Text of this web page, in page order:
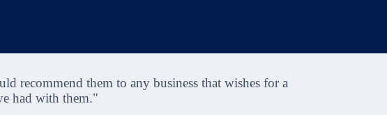
recommend them to any business that wishes for a
had with them."